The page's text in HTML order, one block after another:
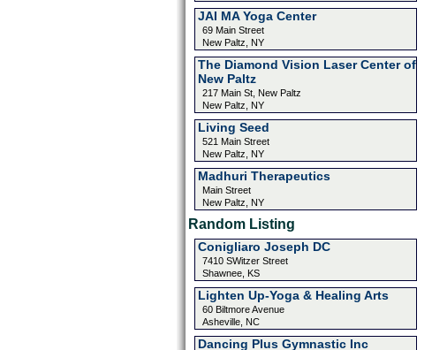
JAI MA Yoga Center
69 Main Street
New Paltz, NY
The Diamond Vision Laser Center of
New Paltz
217 Main St, New Paltz
New Paltz, NY
Living Seed
521 Main Street
New Paltz, NY
Madhuri Therapeutics
Main Street
New Paltz, NY
Random Listing
Conigliaro Joseph DC
7410 SWitzer Street
Shawnee, KS
Lighten Up-Yoga & Healing Arts
60 Biltmore Avenue
Asheville, NC
Dancing Plus Gymnastic Inc